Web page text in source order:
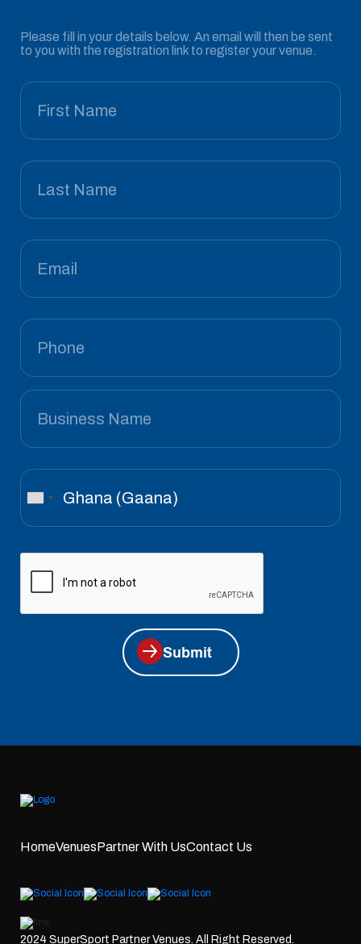
Please fill in your details below. An email will then be sent
to you with the registration link to register your venue.
Submit
HomeVenuesPartner With UsContact Us
2024 SuperSport Partner Venues. All Right Reserved.